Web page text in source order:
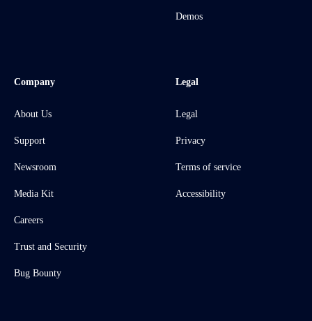
Demos
Company
About Us
Support
Newsroom
Media Kit
Careers
Trust and Security
Bug Bounty
Legal
Legal
Privacy
Terms of service
Accessibility